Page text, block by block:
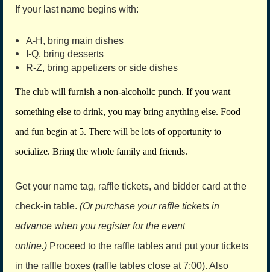
If your last name begins with:
A-H, bring main dishes
I-Q, bring desserts
R-Z, bring appetizers or side dishes
The club will furnish a non-alcoholic punch. If you want
something else to drink, you may bring anything else. Food
and fun begin at 5. There will be lots of opportunity to
socialize. Bring the whole family and friends.
Get your name tag, raffle tickets, and bidder card at the
check-in table. (Or purchase your raffle tickets in
advance when you register for the event
online.) Proceed to the raffle tables and put your tickets
in the raffle boxes (raffle tables close at 7:00). Also